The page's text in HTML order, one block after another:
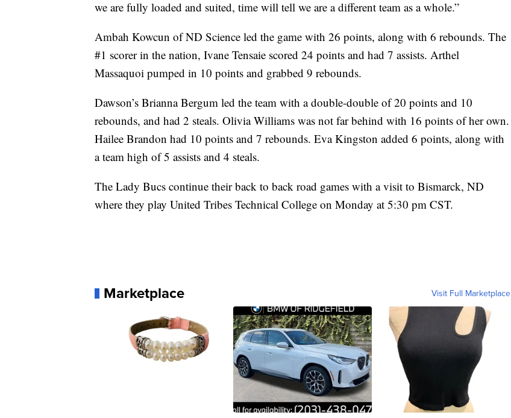
we are fully loaded and suited, time will tell we are a different team as a whole.”
Ambah Kowcun of ND Science led the game with 26 points, along with 6 rebounds. The
#1 scorer in the nation, Ivane Tensaie scored 24 points and had 7 assists. Arthel
Massaquoi pumped in 10 points and grabbed 9 rebounds.
Dawson’s Brianna Bergum led the team with a double-double of 20 points and 10
rebounds, and had 2 steals. Olivia Williams was not far behind with 16 points of her own.
Hailee Brandon had 10 points and 7 rebounds. Eva Kingston added 6 points, along with
a team high of 5 assists and 4 steals.
The Lady Bucs continue their back to back road games with a visit to Bismarck, ND
where they play United Tribes Technical College on Monday at 5:30 pm CST.
Marketplace Visit Full Marketplace